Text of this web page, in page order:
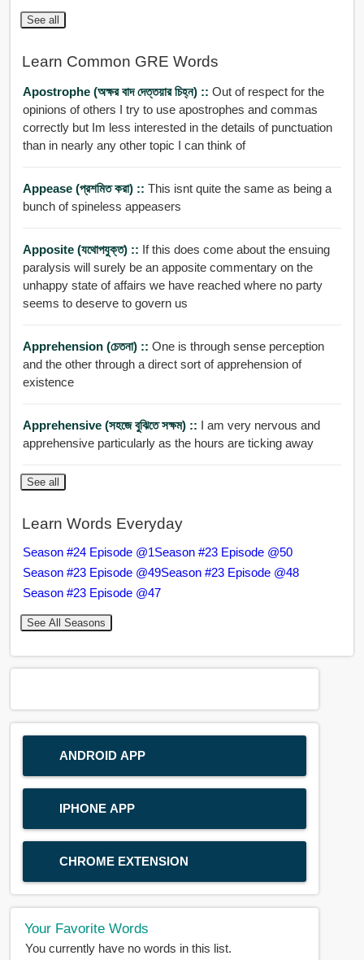
See all
Learn Common GRE Words
Apostrophe (অক্ষর বাদ দেত্তয়ার চিহ্ন) :: Out of respect for the
opinions of others I try to use apostrophes and commas
correctly but Im less interested in the details of punctuation
than in nearly any other topic I can think of
Appease (প্রশমিত করা) :: This isnt quite the same as being a
bunch of spineless appeasers
Apposite (যথোপযুক্ত) :: If this does come about the ensuing
paralysis will surely be an apposite commentary on the
unhappy state of affairs we have reached where no party
seems to deserve to govern us
Apprehension (চেতনা) :: One is through sense perception
and the other through a direct sort of apprehension of
existence
Apprehensive (সহজে বুঝিতে সক্ষম) :: I am very nervous and
apprehensive particularly as the hours are ticking away
See all
Learn Words Everyday
Season #24 Episode @1Season #23 Episode @50
Season #23 Episode @49Season #23 Episode @48
Season #23 Episode @47
See All Seasons
ANDROID APP
IPHONE APP
CHROME EXTENSION
Your Favorite Words
You currently have no words in this list.